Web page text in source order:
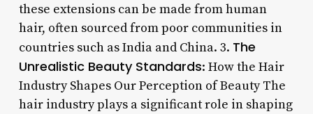
these extensions can be made from human
hair, often sourced from poor communities in
countries such as India and China. 3. The
Unrealistic Beauty Standards: How the Hair
Industry Shapes Our Perception of Beauty The
hair industry plays a significant role in shaping